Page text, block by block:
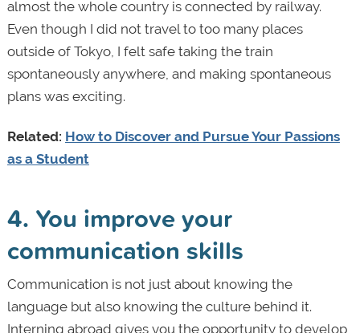
almost the whole country is connected by railway.
Even though I did not travel to too many places
outside of Tokyo, I felt safe taking the train
spontaneously anywhere, and making spontaneous
plans was exciting.
Related: How to Discover and Pursue Your Passions
as a Student
4. You improve your
communication skills
Communication is not just about knowing the
language but also knowing the culture behind it.
Interning abroad gives you the opportunity to develop